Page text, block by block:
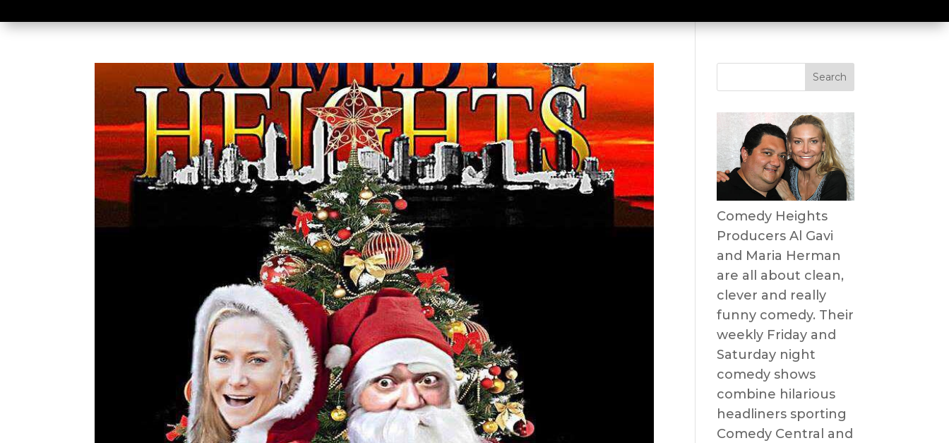
Comedy Heights
Producers Al Gavi
and Maria Herman
are all about clean,
clever and really
funny comedy. Their
weekly Friday and
Saturday night
comedy shows
combine hilarious
headliners sporting
Comedy Central and